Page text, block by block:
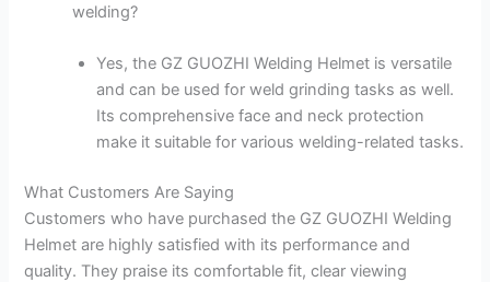
welding?
Yes, the GZ GUOZHI Welding Helmet is versatile
and can be used for weld grinding tasks as well.
Its comprehensive face and neck protection
make it suitable for various welding-related tasks.
What Customers Are Saying
Customers who have purchased the GZ GUOZHI Welding
Helmet are highly satisfied with its performance and
quality. They praise its comfortable fit, clear viewing